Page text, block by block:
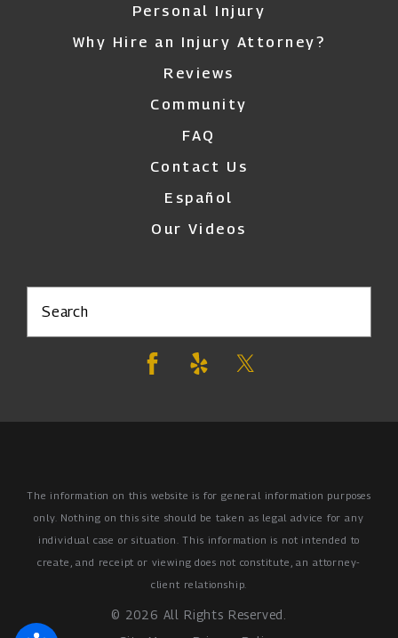
Personal Injury
Why Hire an Injury Attorney?
Reviews
Community
FAQ
Contact Us
Español
Our Videos
Search
The information on this website is for general information purposes
only. Nothing on this site should be taken as legal advice for any
individual case or situation.This information is not intended to
create, and receipt or viewing does not constitute, an attorney-
client relationship.
© 2026 All Rights Reserved.